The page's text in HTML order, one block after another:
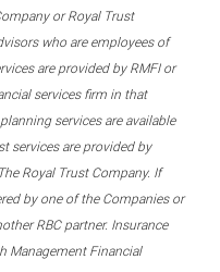
or Royal Trust
who are employees of
are provided by RMFI or
services firm in that
services are available
services are provided by
Royal Trust Company. If
by one of the Companies or
RBC partner. Insurance
Management Financial